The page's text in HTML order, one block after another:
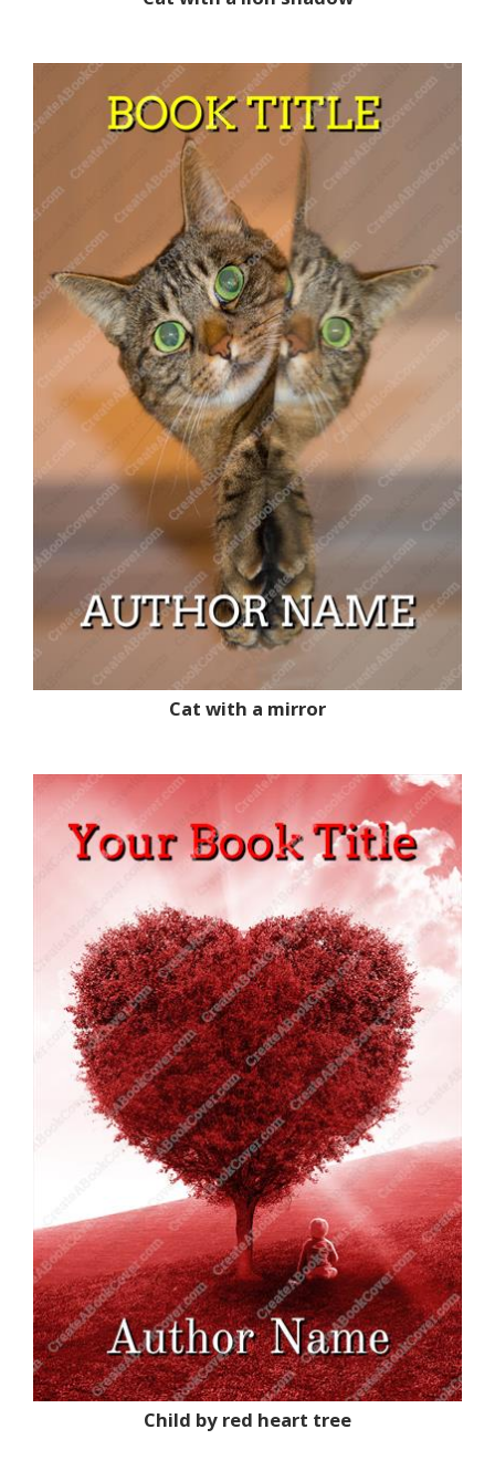
Cat with a mirror
Child by red heart tree